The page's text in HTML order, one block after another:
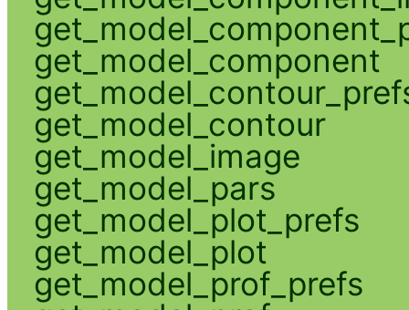
get_model_component
get_model_contour
get_model_image
get_model_pars
get_model_plot_prefs
get_model_plot
get_model_prof_prefs